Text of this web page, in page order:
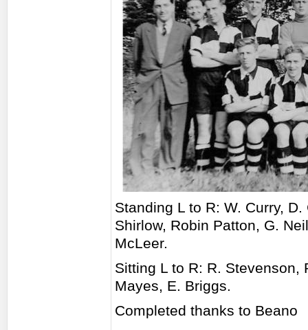
Standing L to R: W. Curry,
Shirlow, Robin Patton, G.
McLeer.
Sitting L to R: R. Stevenson,
Mayes, E. Briggs.
Completed thanks to Beano